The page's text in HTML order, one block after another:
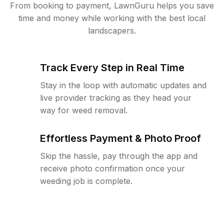
From booking to payment, LawnGuru helps you save
time and money while working with the best local
landscapers.
Track Every Step in Real Time
Stay in the loop with automatic updates and
live provider tracking as they head your
way for weed removal.
Effortless Payment & Photo Proof
Skip the hassle, pay through the app and
receive photo confirmation once your
weeding job is complete.